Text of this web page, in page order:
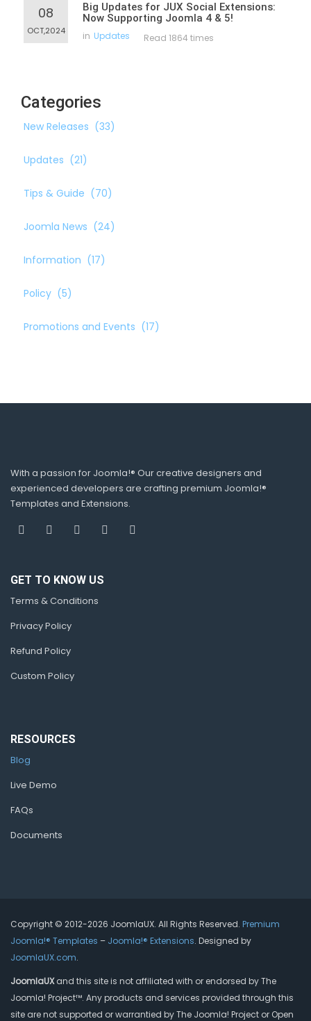
08
OCT,2024
Big Updates for JUX Social Extensions:
Now Supporting Joomla 4 & 5!
in Updates Read 1864 times
Categories
New Releases (33)
Updates (21)
Tips & Guide (70)
Joomla News (24)
Information (17)
Policy (5)
Promotions and Events (17)
With a passion for Joomla!® Our creative designers and
experienced developers are crafting premium Joomla!®
Templates and Extensions.
GET TO KNOW US
Terms & Conditions
Privacy Policy
Refund Policy
Custom Policy
RESOURCES
Blog
Live Demo
FAQs
Documents
Copyright © 2012-2026 JoomlaUX. All Rights Reserved. Premium
Joomla!® Templates – Joomla!® Extensions. Designed by
JoomlaUX.com.
JoomlaUXand this site is not affiliated with or endorsed by The
Joomla! Project™. Any products and services provided through this
site are not supported or warrantied by The Joomla! Project or Open